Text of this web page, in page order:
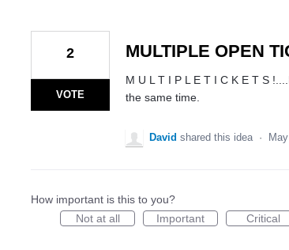
MULTIPLE OPEN
M U L T I P L E T I C K E T S
the same time.
2
VOTE
David shared this idea ·
How important is this to you?
Not at all
Important Critical